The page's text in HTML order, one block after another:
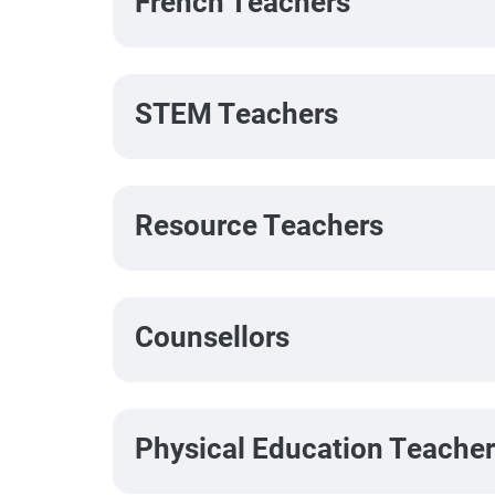
STEM Teachers
Resource Teachers
Counsellors
Physical Education